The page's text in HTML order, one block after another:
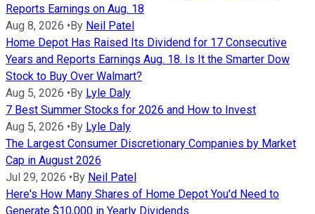
Reports Earnings on Aug. 18
Aug 8, 2026 • By Neil Patel
Home Depot Has Raised Its Dividend for 17 Consecutive
Years and Reports Earnings Aug. 18. Is It the Smarter Dow
Stock to Buy Over Walmart?
Aug 5, 2026 • By Lyle Daly
7 Best Summer Stocks for 2026 and How to Invest
Aug 5, 2026 • By Lyle Daly
The Largest Consumer Discretionary Companies by Market
Cap in August 2026
Jul 29, 2026 • By Neil Patel
Here's How Many Shares of Home Depot You'd Need to
Generate $10,000 in Yearly Dividends